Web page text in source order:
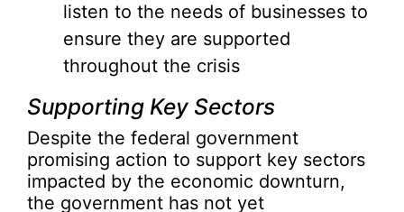
listen to the needs of businesses to
ensure they are supported
throughout the crisis
Supporting Key Sectors
Despite the federal government
promising action to support key sectors
impacted by the economic downturn,
the government has not yet